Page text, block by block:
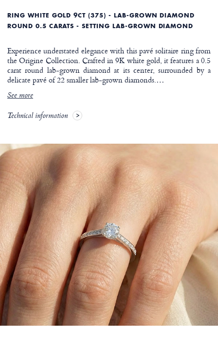
RING WHITE GOLD 9CT (375) - LAB-GROWN DIAMOND
ROUND 0.5 CARATS - SETTING LAB-GROWN DIAMOND
Experience understated elegance with this pavé solitaire ring from
the Origine Collection. Crafted in 9K white gold, it features a 0.5
carat round lab-grown diamond at its center, surrounded by a
delicate pavé of 22 smaller lab-grown diamonds.…
See more
Technical information